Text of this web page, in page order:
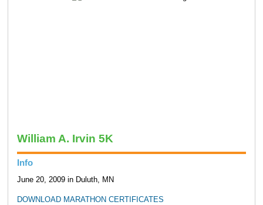
William A. Irvin 5K
Info
June 20, 2009 in Duluth, MN
DOWNLOAD MARATHON CERTIFICATES